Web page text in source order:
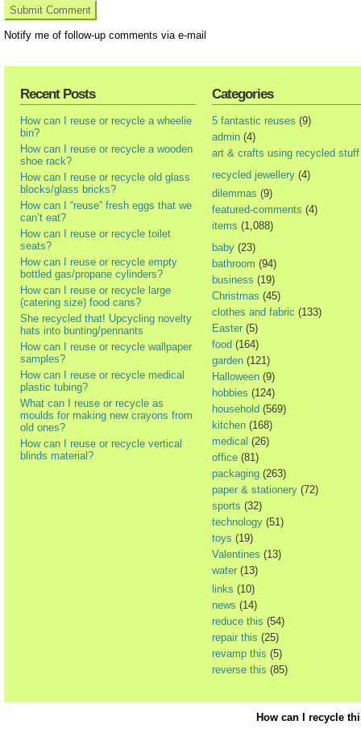
Notify me of follow-up comments via e-mail
Recent Posts
How can I reuse or recycle a wheelie
bin?
How can I reuse or recycle a wooden
shoe rack?
How can I reuse or recycle old glass
blocks/glass bricks?
How can I “reuse” fresh eggs that we
can’t eat?
How can I reuse or recycle toilet
seats?
How can I reuse or recycle empty
bottled gas/propane cylinders?
How can I reuse or recycle large
(catering size) food cans?
She recycled that! Upcycling novelty
hats into bunting/pennants
How can I reuse or recycle wallpaper
samples?
How can I reuse or recycle medical
plastic tubing?
What can I reuse or recycle as
moulds for making new crayons from
old ones?
How can I reuse or recycle vertical
blinds material?
Categories
5 fantastic reuses (9)
admin (4)
art & crafts using recycled stuff
recycled jewellery (4)
dilemmas (9)
featured-comments (4)
items (1,088)
baby (23)
bathroom (94)
business (19)
Christmas (45)
clothes and fabric (133)
Easter (5)
food (164)
garden (121)
Halloween (9)
hobbies (124)
household (569)
kitchen (168)
medical (26)
office (81)
packaging (263)
paper & stationery (72)
sports (32)
technology (51)
toys (19)
Valentines (13)
water (13)
links (10)
news (14)
reduce this (54)
repair this (25)
revamp this (5)
reverse this (85)
How can I recycle